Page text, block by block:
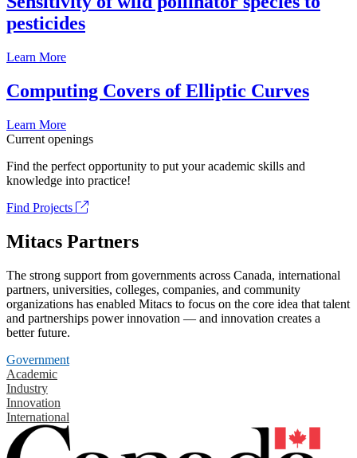
pesticides
Learn More
Computing Covers of Elliptic Curves
Learn More
Current openings
Find the perfect opportunity to put your academic skills and
knowledge into practice!
Find Projects
Mitacs Partners
The strong support from governments across Canada, international
partners, universities, colleges, companies, and community
organizations has enabled Mitacs to focus on the core idea that talent
and partnerships power innovation — and innovation creates a
better future.
Government
Academic
Industry
Innovation
International